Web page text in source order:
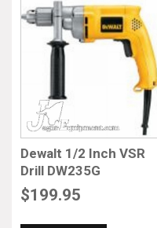
Dewalt 1/2 Inch VSR
Drill DW235G
$199.95